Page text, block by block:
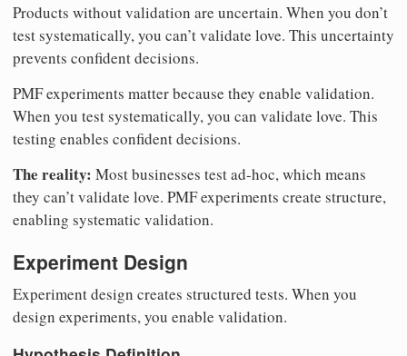
Products without validation are uncertain. When you don’t
test systematically, you can’t validate love. This uncertainty
prevents confident decisions.
PMF experiments matter because they enable validation.
When you test systematically, you can validate love. This
testing enables confident decisions.
The reality: Most businesses test ad-hoc, which means
they can’t validate love. PMF experiments create structure,
enabling systematic validation.
Experiment Design
Experiment design creates structured tests. When you
design experiments, you enable validation.